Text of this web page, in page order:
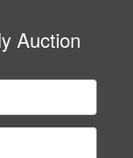
Auction